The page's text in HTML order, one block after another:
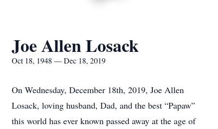
Joe Allen Losack
Oct 18, 1948 — Dec 18, 2019
On Wednesday, December 18th, 2019, Joe Allen
Losack, loving husband, Dad, and the best “Papaw”
this world has ever known passed away at the age of